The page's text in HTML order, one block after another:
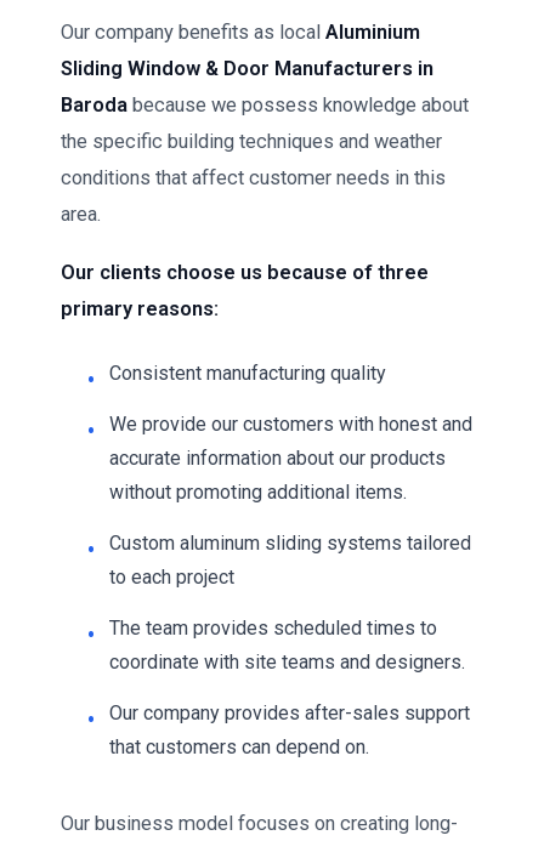
Our company benefits as local Aluminium
Sliding Window & Door Manufacturers in
Baroda because we possess knowledge about
the specific building techniques and weather
conditions that affect customer needs in this
area.
Our clients choose us because of three
primary reasons:
Consistent manufacturing quality
We provide our customers with honest and
accurate information about our products
without promoting additional items.
Custom aluminum sliding systems tailored
to each project
The team provides scheduled times to
coordinate with site teams and designers.
Our company provides after-sales support
that customers can depend on.
Our business model focuses on creating long-